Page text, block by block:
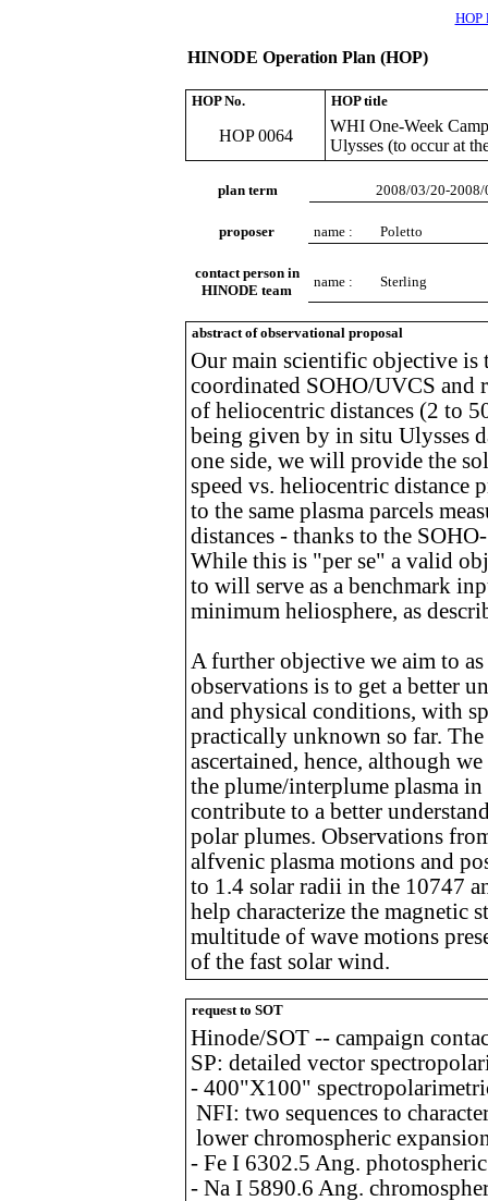
HOP
HINODE Operation Plan (HOP)
HOP No. HOP title
HOP 0064
WHI One-Week
Ulysses (to occur at
plan term 2008/03/20-2008/
proposer name : Poletto
contact person in
HINODE team
name : Sterling
abstract of observational proposal
Our main scientific objective is
coordinated SOHO/UVCS and
of heliocentric distances (2 to
being given by in situ Ulysses
one side, we will provide the
speed vs. heliocentric distance
to the same plasma parcels
distances - thanks to the
While this is "per se" a valid
to will serve as a benchmark
minimum heliosphere, as
A further objective we aim to
observations is to get a better
and physical conditions, with
practically unknown so far.
ascertained, hence, although
the plume/interplume plasma
contribute to a better
polar plumes. Observations
alfvenic plasma motions and
to 1.4 solar radii in the 10747
help characterize the magnetic
multitude of wave motions
of the fast solar wind.
request to SOT
Hinode/SOT -- campaign
SP: detailed vector
- 400"X100"
NFI: two sequences to
lower chromospheric
- Fe I 6302.5 Ang.
- Na I 5890.6 Ang.